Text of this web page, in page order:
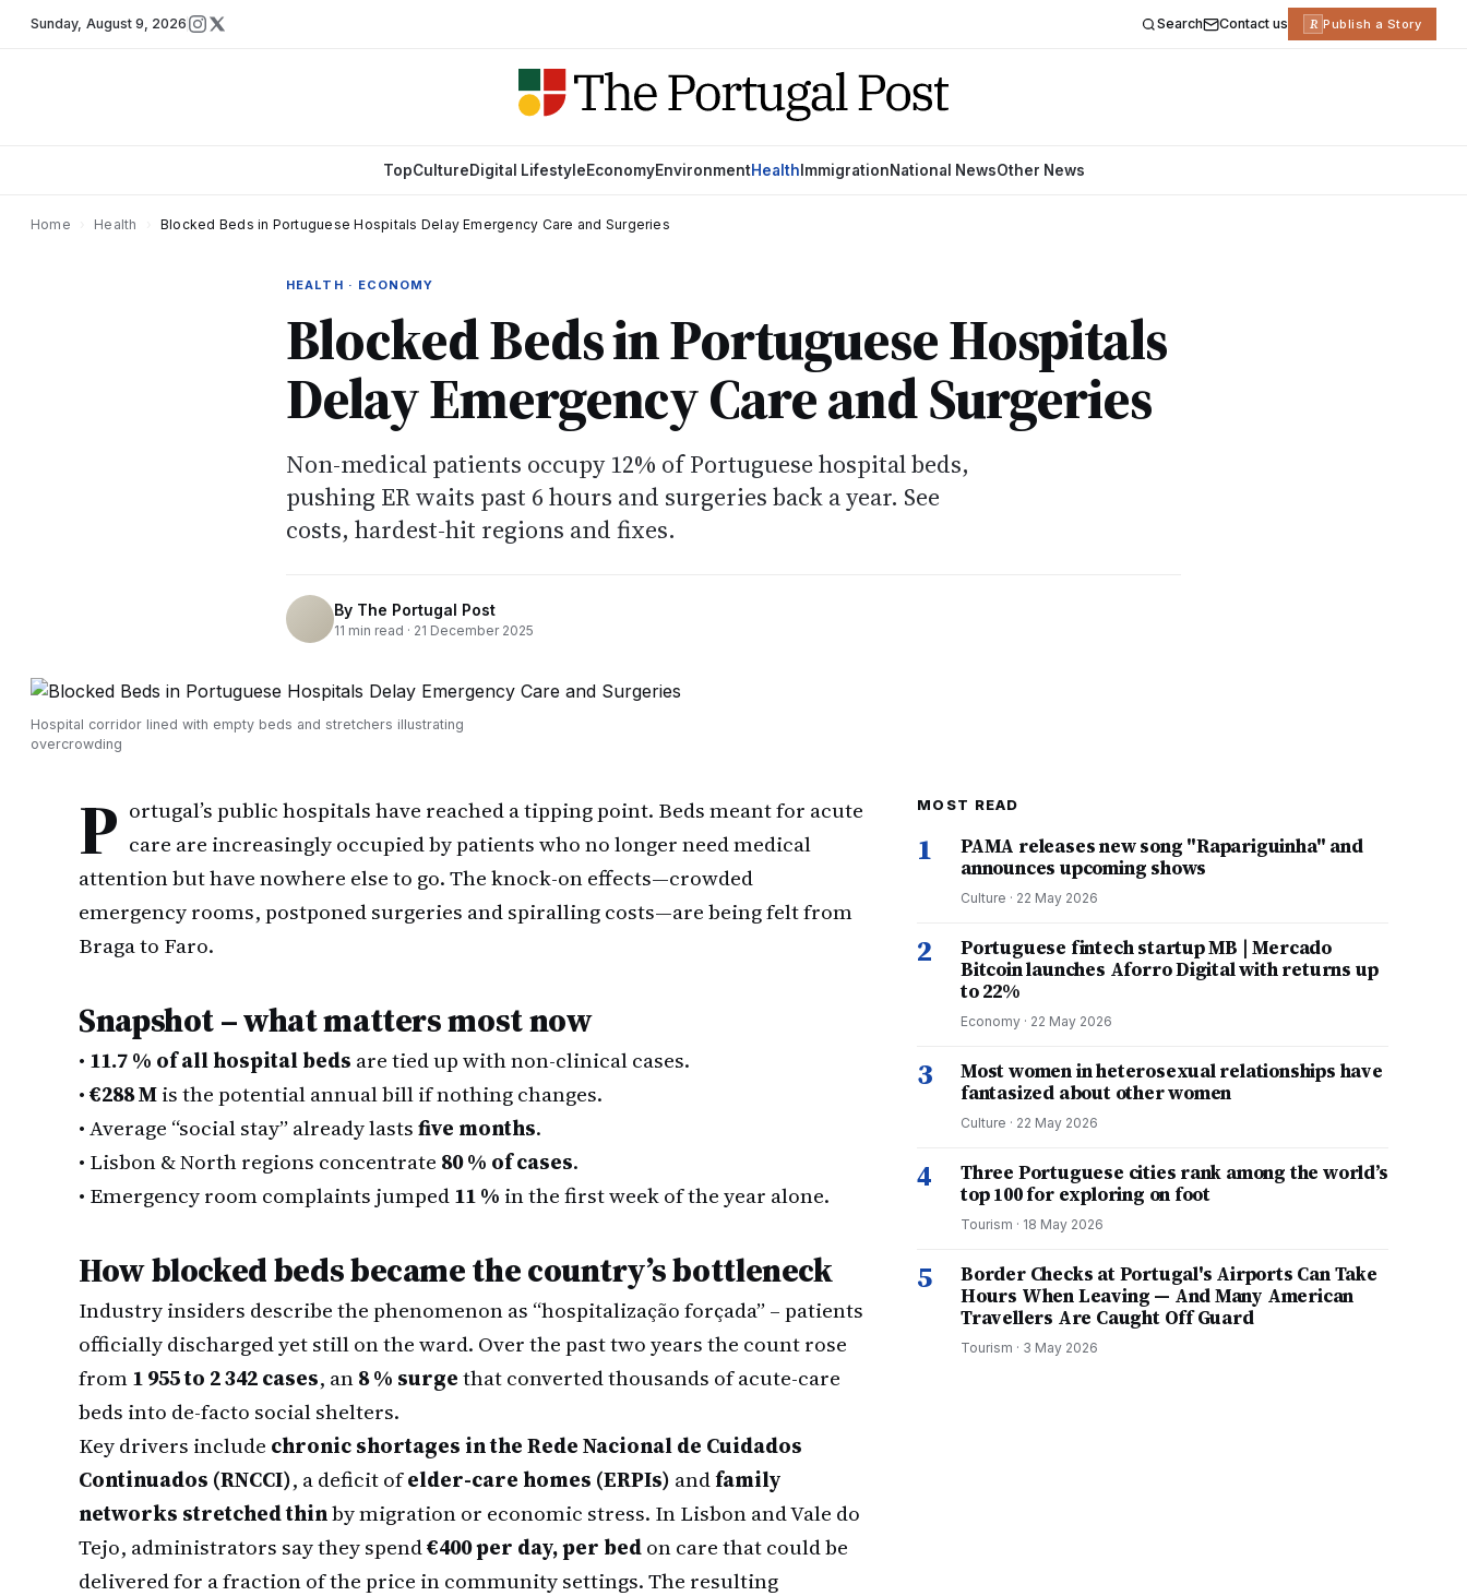
Sunday, August 9, 2026 Search Contact us R Publish a Story
TopCultureDigital LifestyleEconomyEnvironmentHealth ImmigrationNational NewsOther News
Home Health Blocked Beds in Portuguese Hospitals Delay Emergency Care and Surgeries
HEALTH · ECONOMY
Blocked Beds in Portuguese Hospitals
Delay Emergency Care and Surgeries
Non-medical patients occupy 12% of Portuguese hospital beds,
pushing ER waits past 6 hours and surgeries back a year. See
costs, hardest-hit regions and fixes.
By The Portugal Post
11 min read · 21 December 2025
Hospital corridor lined with empty beds and stretchers illustrating
overcrowding
P ortugal’s public hospitals have reached a tipping point. Beds meant for acute
care are increasingly occupied by patients who no longer need medical
attention but have nowhere else to go. The knock-on effects—crowded
emergency rooms, postponed surgeries and spiralling costs—are being felt from
Braga to Faro.
Snapshot – what matters most now
• 11.7 % of all hospital beds are tied up with non-clinical cases.
•€288 Mis the potential annual bill if nothing changes.
•Average “social stay” already lastsfive months.
• Lisbon & North regions concentrate 80 % of cases.
• Emergency room complaints jumped11 % in the first week of the year alone.
How blocked beds became the country’s bottleneck
Industry insiders describe the phenomenon as “hospitalização forçada” – patients
officially discharged yet still on the ward. Over the past two years the count rose
from1 955 to 2 342 cases, an8 % surgethat converted thousands of acute-care
beds into de-facto social shelters.
Key drivers include chronic shortages in the Rede Nacional de Cuidados
Continuados (RNCCI), a deficit ofelder-care homes (ERPIs) andfamily
networks stretched thinby migration or economic stress. In Lisbon and Vale do
Tejo, administrators say they spend€400 per day, per bedon care that could be
delivered for a fraction of the price in community settings. The resulting
MOST READ
1
PAMA releases new song "Rapariguinha" and
announces upcoming shows
Culture · 22 May 2026
2
Portuguese fintech startup MB | Mercado
Bitcoin launches Aforro Digital with returns up
to 22%
Economy · 22 May 2026
3
Most women in heterosexual relationships have
fantasized about other women
Culture · 22 May 2026
4
Three Portuguese cities rank among the world’s
top 100 for exploring on foot
Tourism · 18 May 2026
5
Border Checks at Portugal's Airports Can Take
Hours When Leaving — And Many American
Travellers Are Caught Off Guard
Tourism · 3 May 2026